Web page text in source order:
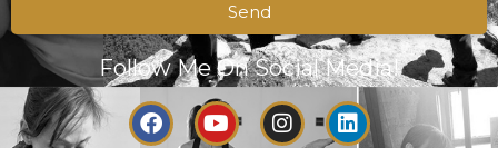
Send
Follow Me On Social Media!